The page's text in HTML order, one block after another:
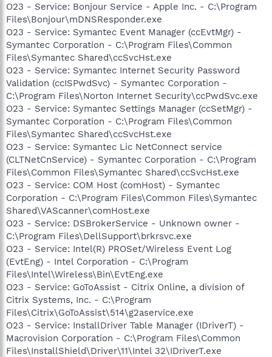
O23 - Service: Bonjour Service - Apple Inc. - C:\Program
Files\Bonjour\mDNSResponder.exe
O23 - Service: Symantec Event Manager (ccEvtMgr) -
Symantec Corporation - C:\Program Files\Common
Files\Symantec Shared\ccSvcHst.exe
O23 - Service: Symantec Internet Security Password
Validation (ccISPwdSvc) - Symantec Corporation -
C:\Program Files\Norton Internet Security\ccPwdSvc.exe
O23 - Service: Symantec Settings Manager (ccSetMgr) -
Symantec Corporation - C:\Program Files\Common
Files\Symantec Shared\ccSvcHst.exe
O23 - Service: Symantec Lic NetConnect service
(CLTNetCnService) - Symantec Corporation - C:\Program
Files\Common Files\Symantec Shared\ccSvcHst.exe
O23 - Service: COM Host (comHost) - Symantec
Corporation - C:\Program Files\Common Files\Symantec
Shared\VAScanner\comHost.exe
O23 - Service: DSBrokerService - Unknown owner -
C:\Program Files\DellSupport\brkrsvc.exe
O23 - Service: Intel(R) PROSet/Wireless Event Log
(EvtEng) - Intel Corporation - C:\Program
Files\Intel\Wireless\Bin\EvtEng.exe
O23 - Service: GoToAssist - Citrix Online, a division of
Citrix Systems, Inc. - C:\Program
Files\Citrix\GoToAssist\514\g2aservice.exe
O23 - Service: InstallDriver Table Manager (IDriverT) -
Macrovision Corporation - C:\Program Files\Common
Files\InstallShield\Driver\11\Intel 32\IDriverT.exe